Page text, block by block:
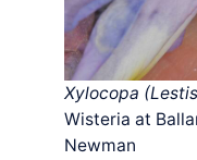
Xylocopa
Wisteria at
Newman